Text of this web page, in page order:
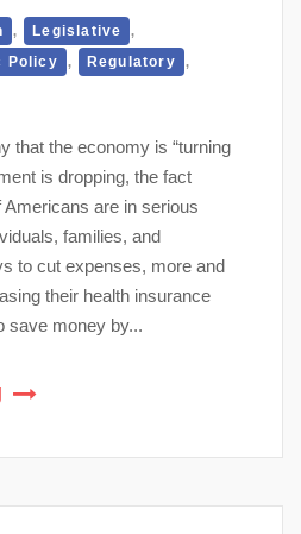
, Legislative ,
Policy , Regulatory ,
that the economy is “turning
is dropping, the fact
are in serious
families, and
to cut expenses, more and
their health insurance
save money by...